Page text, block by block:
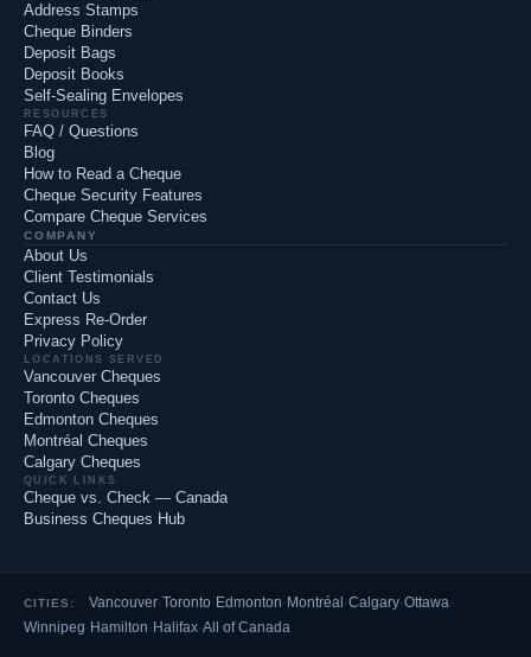
Address Stamps
Cheque Binders
Deposit Bags
Deposit Books
Self-Sealing Envelopes
RESOURCES
FAQ / Questions
Blog
How to Read a Cheque
Cheque Security Features
Compare Cheque Services
COMPANY
About Us
Client Testimonials
Contact Us
Express Re-Order
Privacy Policy
LOCATIONS SERVED
Vancouver Cheques
Toronto Cheques
Edmonton Cheques
Montréal Cheques
Calgary Cheques
QUICK LINKS
Cheque vs. Check — Canada
Business Cheques Hub
CITIES: Vancouver·Toronto· Edmonton· Montréal ·Calgary·Ottawa·
Winnipeg· Hamilton· Halifax·All of Canada